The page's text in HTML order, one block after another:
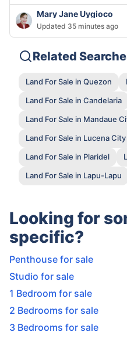
Mary Jane Uygioco
Updated 35 minutes ago
Related
Land For Sale in Quezon
Land For Sale in Candelaria
Land For Sale in Mandaue
Land For Sale in Lucena City
Land For Sale in Plaridel
Land For Sale in Lapu-Lapu
Looking for
specific?
Penthouse for sale
Studio for sale
1 Bedroom for sale
2 Bedrooms for sale
3 Bedrooms for sale